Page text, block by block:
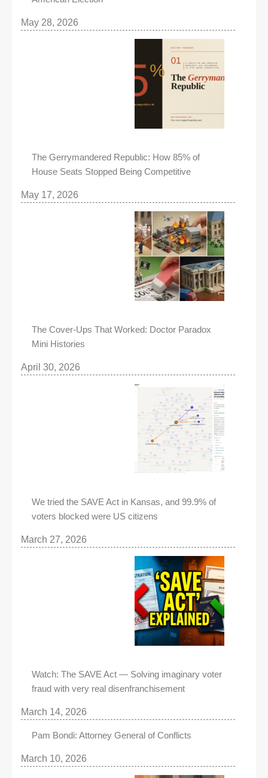
May 28, 2026
The Gerrymandered Republic: How 85% of
House Seats Stopped Being Competitive
May 17, 2026
The Cover-Ups That Worked: Doctor Paradox
Mini Histories
April 30, 2026
We tried the SAVE Act in Kansas, and 99.9% of
voters blocked were US citizens
March 27, 2026
Watch: The SAVE Act — Solving imaginary voter
fraud with very real disenfranchisement
March 14, 2026
Pam Bondi: Attorney General of Conflicts
March 10, 2026